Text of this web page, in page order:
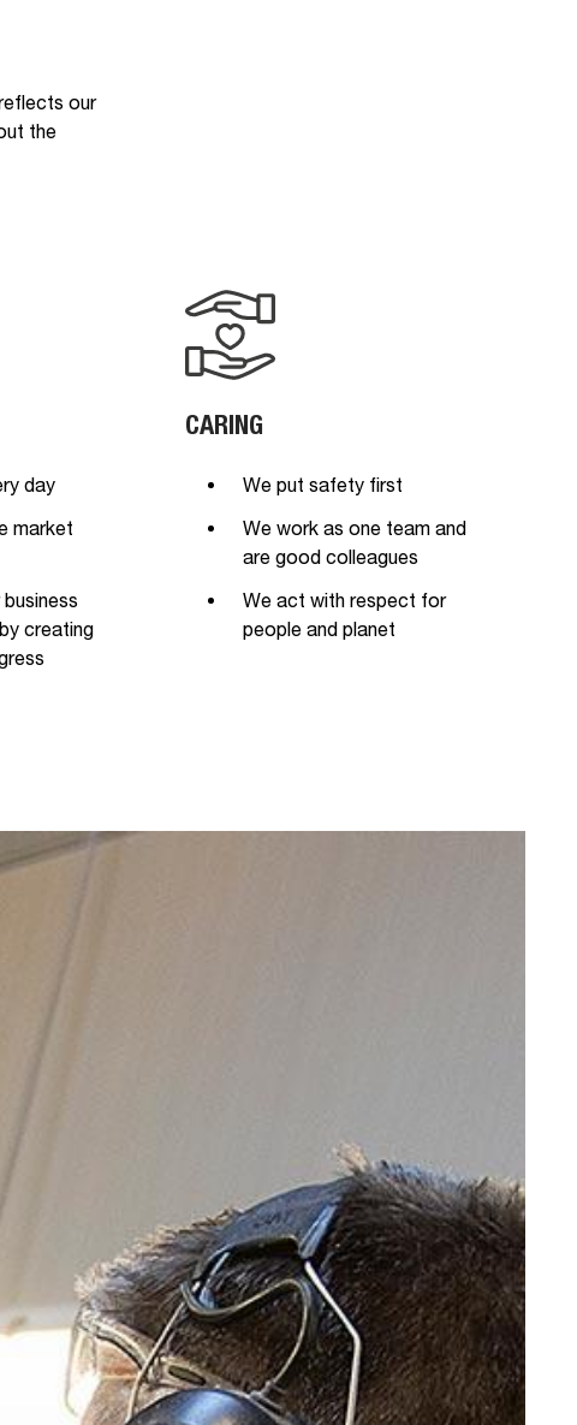
our
the
day
market
creating
CARING
We put safety first
We work as one team and
are good colleagues
We act with respect for
people and planet